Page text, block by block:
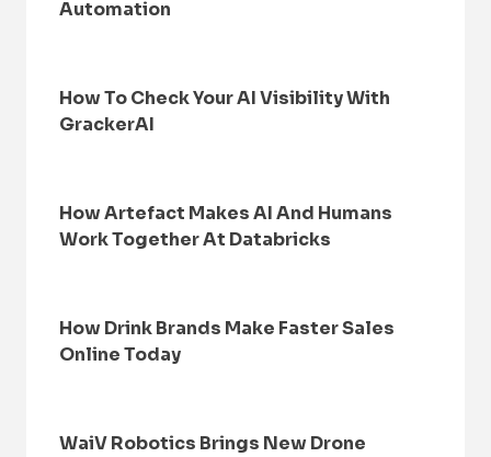
Automation
How To Check Your AI Visibility With
GrackerAI
How Artefact Makes AI And Humans
Work Together At Databricks
How Drink Brands Make Faster Sales
Online Today
WaiV Robotics Brings New Drone